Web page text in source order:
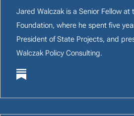
Jared Walczak is a Senior Fellow at
Foundation, where he spent five
President of State Projects, and
Walczak Policy Consulting.